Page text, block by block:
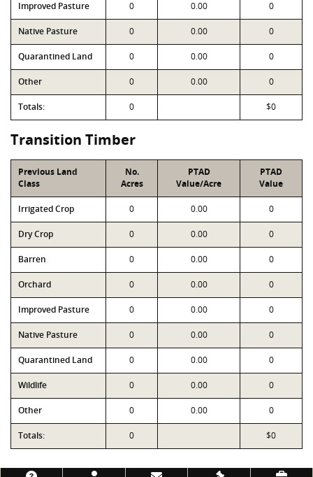
Improved Pasture 0 0.00 0
Native Pasture 0 0.00 0
Quarantined Land 0 0.00 0
Other 0 0.00 0
Totals: 0 $0
Transition Timber
Previous Land
Class
No.
Acres
PTAD
Value/Acre
PTAD
Value
Irrigated Crop 0 0.00 0
Dry Crop 0 0.00 0
Barren 0 0.00 0
Orchard 0 0.00 0
Improved Pasture 0 0.00 0
Native Pasture 0 0.00 0
Quarantined Land 0 0.00 0
Wildlife 0 0.00 0
Other 0 0.00 0
Totals: 0 $0